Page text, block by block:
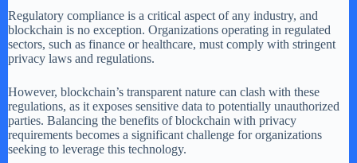
Regulatory compliance is a critical aspect of any industry, and
blockchain is no exception. Organizations operating in regulated
sectors, such as finance or healthcare, must comply with stringent
privacy laws and regulations.
However, blockchain’s transparent nature can clash with these
regulations, as it exposes sensitive data to potentially unauthorized
parties. Balancing the benefits of blockchain with privacy
requirements becomes a significant challenge for organizations
seeking to leverage this technology.